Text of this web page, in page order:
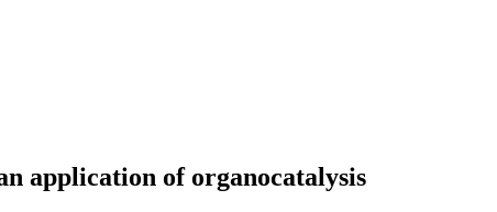
application of organocatalysis